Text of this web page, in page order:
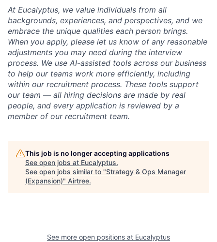
At Eucalyptus, we value individuals from all
backgrounds, experiences, and perspectives, and we
embrace the unique qualities each person brings.
When you apply, please let us know of any reasonable
adjustments you may need during the interview
process. We use AI-assisted tools across our business
to help our teams work more efficiently, including
within our recruitment process. These tools support
our team — all hiring decisions are made by real
people, and every application is reviewed by a
member of our recruitment team.
This job is no longer accepting applications
See open jobs at Eucalyptus.
See open jobs similar to "Strategy & Ops Manager
(Expansion)" Airtree.
See more open positions at Eucalyptus